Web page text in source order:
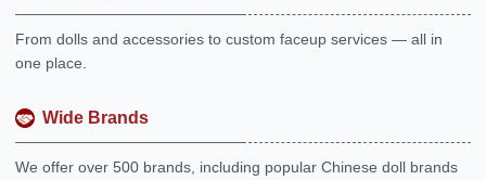
From dolls and accessories to custom faceup services — all in
one place.
Wide Brands
We offer over 500 brands, including popular Chinese doll brands